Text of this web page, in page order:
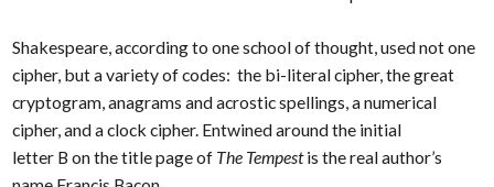
Shakespeare, according to one school of thought, used not one
cipher, but a variety of codes: the bi-literal cipher, the great
cryptogram, anagrams and acrostic spellings, a numerical
cipher, and a clock cipher. Entwined around the initial
letter B on the title page of The Tempestis the real author’s